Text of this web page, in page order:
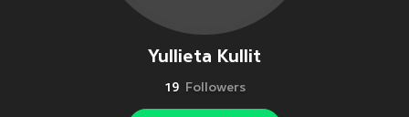
Yullieta Kullit
19 Followers